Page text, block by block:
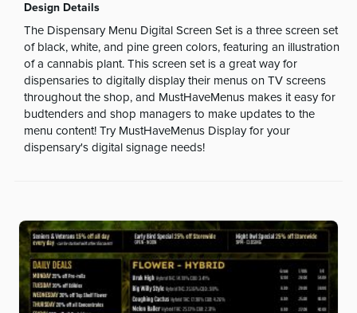
Design Details
The Dispensary Menu Digital Screen Set is a three screen set
of black, white, and pine green colors, featuring an illustration
of a cannabis plant. This screen set is a great way for
dispensaries to digitally display their menus on TV screens
throughout the shop, and MustHaveMenus makes it easy for
budtenders and shop managers to make updates to the
menu content! Try MustHaveMenus Display for your
dispensary's digital signage needs!